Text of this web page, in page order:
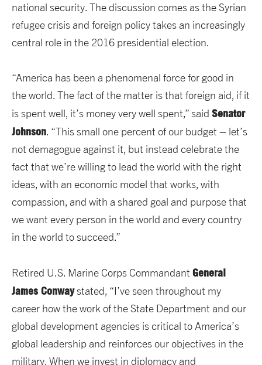
national security. The discussion comes as the Syrian
refugee crisis and foreign policy takes an increasingly
central role in the 2016 presidential election.
“America has been a phenomenal force for good in
the world. The fact of the matter is that foreign aid, if it
is spent well, it’s money very well spent,” said Senator
Johnson. “This small one percent of our budget – let’s
not demagogue against it, but instead celebrate the
fact that we’re willing to lead the world with the right
ideas, with an economic model that works, with
compassion, and with a shared goal and purpose that
we want every person in the world and every country
in the world to succeed.”
Retired U.S. Marine Corps Commandant General
James Conwaystated, “I’ve seen throughout my
career how the work of the State Department and our
global development agencies is critical to America’s
global leadership and reinforces our objectives in the
military. When we invest in diplomacy and